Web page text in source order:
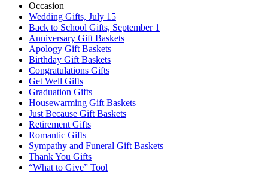
Occasion
Wedding Gifts, July 15
Back to School Gifts, September 1
Anniversary Gift Baskets
Apology Gift Baskets
Birthday Gift Baskets
Congratulations Gifts
Get Well Gifts
Graduation Gifts
Housewarming Gift Baskets
Just Because Gift Baskets
Retirement Gifts
Romantic Gifts
Sympathy and Funeral Gift Baskets
Thank You Gifts
“What to Give” Tool